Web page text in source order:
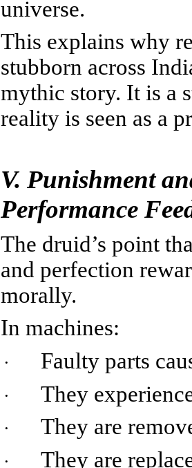
universe.
This explains why
stubborn across
mythic story. It is a
reality is seen as a
V. Punishment
Performance
The druid’s point
and perfection
morally.
In machines:
· Faulty parts
· They
· They are
· They are